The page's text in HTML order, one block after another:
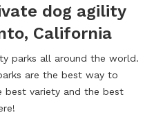
dog agility
California
parks all around the world.
are the best way to
best variety and the best